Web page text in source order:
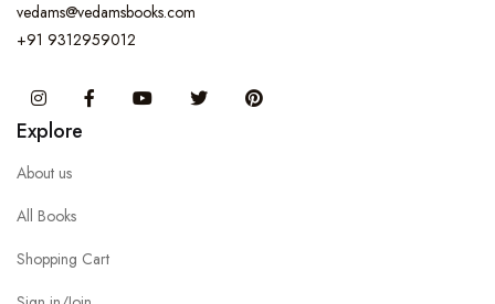
vedams@vedamsbooks.com
+91 9312959012
InstagramFacebook You Tube Twitter
Explore
About us
All Books
Shopping Cart